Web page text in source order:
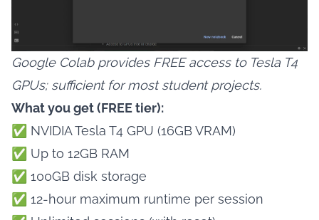
Google Colab provides FREE access to Tesla T4
GPUs; sufficient for most student projects.
What you get (FREE tier):
✅ NVIDIA Tesla T4 GPU (16GB VRAM)
✅ Up to 12GB RAM
✅ 100GB disk storage
✅ 12-hour maximum runtime per session